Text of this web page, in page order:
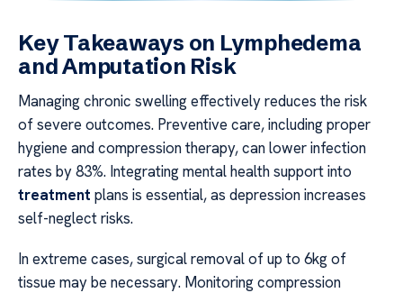
Key Takeaways on Lymphedema
and Amputation Risk
Managing chronic swelling effectively reduces the risk
of severe outcomes. Preventive care, including proper
hygiene and compression therapy, can lower infection
rates by 83%. Integrating mental health support into
treatment plans is essential, as depression increases
self-neglect risks.
In extreme cases, surgical removal of up to 6kg of
tissue may be necessary. Monitoring compression